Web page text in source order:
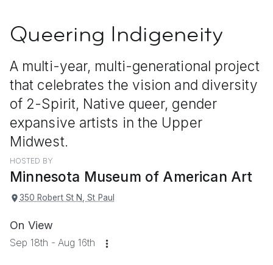
Queering Indigeneity
A multi-year, multi-generational project
that celebrates the vision and diversity
of 2-Spirit, Native queer, gender
expansive artists in the Upper
Midwest.
HOSTED BY
Minnesota Museum of American Art
350 Robert St N, St Paul
On View
Sep 18th - Aug 16th